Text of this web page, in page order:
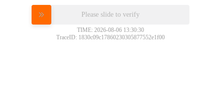
Please slide to verify
TIME: 2026-08-06 13:30:30
TraceID: 1830c09c17860230305877552e1f00